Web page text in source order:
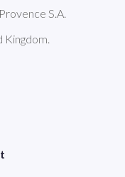
S.A.
Kingdom.